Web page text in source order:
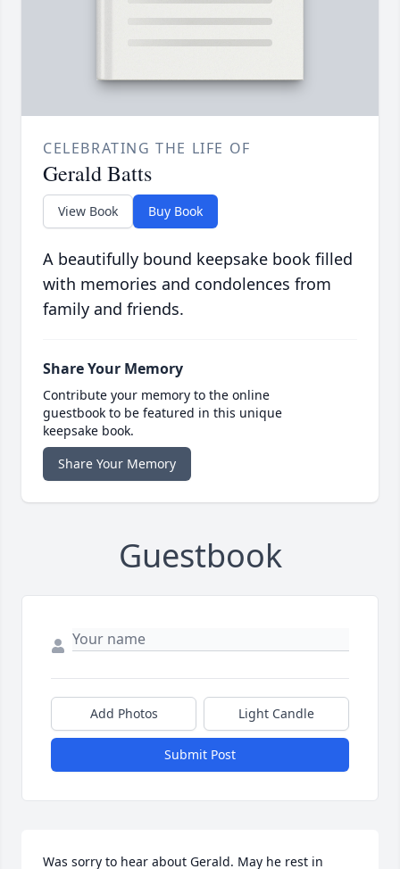
CELEBRATING THE LIFE OF
Gerald Batts
View Book Buy Book
A beautifully bound keepsake book filled
with memories and condolences from
family and friends.
Share Your Memory
Contribute your memory to the online
guestbook to be featured in this unique
keepsake book.
Share Your Memory
Guestbook
Add Photos Light Candle
Submit Post
Was sorry to hear about Gerald. May he rest in